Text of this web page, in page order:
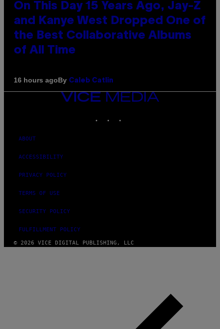
On This Day 15 Years Ago, Jay-Z
and Kanye West Dropped One of
the Best Collaborative Albums
of All Time
16 hours agoBy Caleb Catlin
VICE
MEDIA
ABOUT
ACCESSIBILITY
PRIVACY POLICY
TERMS OF USE
SECURITY POLICY
FULFILLMENT POLICY
© 2026 VICE DIGITAL PUBLISHING, LLC